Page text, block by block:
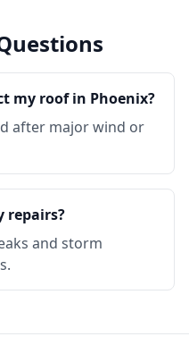
my roof in Phoenix?
after major wind or
repairs?
and storm